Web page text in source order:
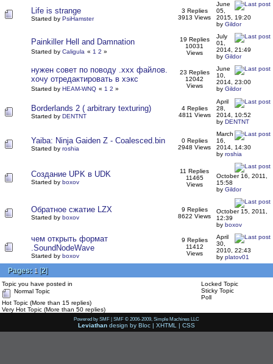
Life is strange
Started by PsiHamster
3 Replies
3913 Views
June
05,
2015, 19:20
by Gildor
Painkiller Hell and Damnation
Started by Caligula « 1 2 »
19 Replies
10031
Views
July
01,
2014, 21:49
by Gildor
нужен совет по поводу .xxx файлов.
хочу отредактировать в хэкс
Started by HEAM-WNQ « 1 2 »
23 Replies
12042
Views
June
10,
2014, 23:00
by Gildor
Borderlands 2 ( arbitrary texturing)
Started by DENTNT
4 Replies
4811 Views
April
28,
2014, 10:52
by DENTNT
Yaiba: Ninja Gaiden Z - Coalesced.bin
Started by roshia
0 Replies
2948 Views
March
16,
2014, 14:30
by roshia
Создание UPK в UDK
Started by boxov
11 Replies
11465
Views
October 16, 2011,
15:58
by Gildor
Обратное сжатие LZX
Started by boxov
9 Replies
8622 Views
October 15, 2011,
12:39
by boxov
чем открыть формат
.SoundNodeWave
Started by boxov
9 Replies
11412
Views
April
30,
2010, 22:43
by platov01
Pages: 1 [2]
Topic you have posted in
Normal Topic
Hot Topic (More than 15 replies)
Very Hot Topic (More than 50 replies)
Locked Topic
Sticky Topic
Poll
Powered by SMF | SMF © 2006-2009, Simple Machines LLC
Leviathan design by Bloc | XHTML | CSS